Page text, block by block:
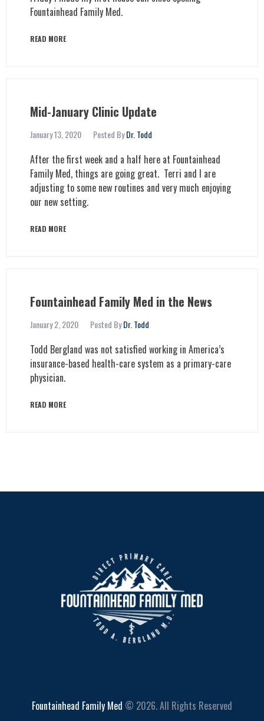
Fountainhead Family Med.
READ MORE
Mid-January Clinic Update
January 13, 2020 Posted ByDr. Todd
After the first week and a half here at Fountainhead
Family Med, things are going great. Terri and I are
adjusting to some new routines and very much enjoying
our new setting.
READ MORE
Fountainhead Family Med in the News
January 2, 2020 Posted ByDr. Todd
Todd Bergland was not satisfied working in America’s
insurance-based health-care system as a primary-care
physician.
READ MORE
Fountainhead Family Med © 2026. All Rights Reserved